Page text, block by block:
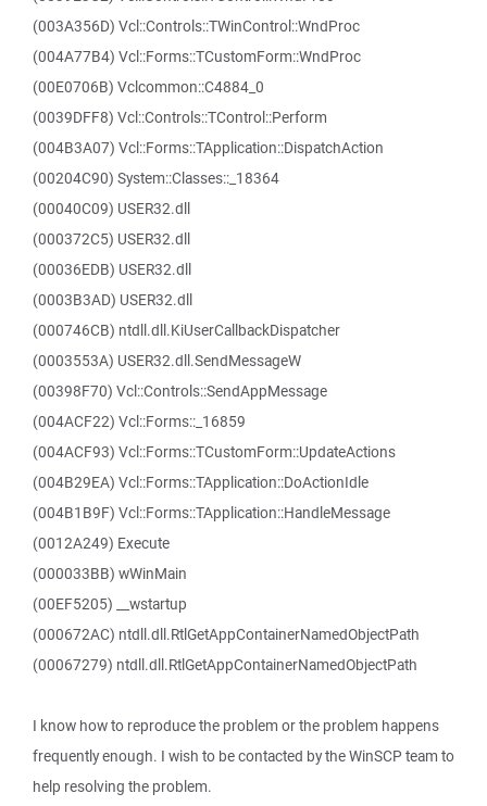
(003A356D) Vcl::Controls::TWinControl::WndProc
(004A77B4) Vcl::Forms::TCustomForm::WndProc
(00E0706B) Vclcommon::C4884_0
(0039DFF8) Vcl::Controls::TControl::Perform
(004B3A07) Vcl::Forms::TApplication::DispatchAction
(00204C90) System::Classes::_18364
(00040C09) USER32.dll
(000372C5) USER32.dll
(00036EDB) USER32.dll
(0003B3AD) USER32.dll
(000746CB) ntdll.dll.KiUserCallbackDispatcher
(0003553A) USER32.dll.SendMessageW
(00398F70) Vcl::Controls::SendAppMessage
(004ACF22) Vcl::Forms::_16859
(004ACF93) Vcl::Forms::TCustomForm::UpdateActions
(004B29EA) Vcl::Forms::TApplication::DoActionIdle
(004B1B9F) Vcl::Forms::TApplication::HandleMessage
(0012A249) Execute
(000033BB) wWinMain
(00EF5205) __wstartup
(000672AC) ntdll.dll.RtlGetAppContainerNamedObjectPath
(00067279) ntdll.dll.RtlGetAppContainerNamedObjectPath
I know how to reproduce the problem or the problem happens
frequently enough. I wish to be contacted by the WinSCP team to
help resolving the problem.